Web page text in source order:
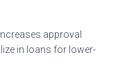
approval
in loans for lower-